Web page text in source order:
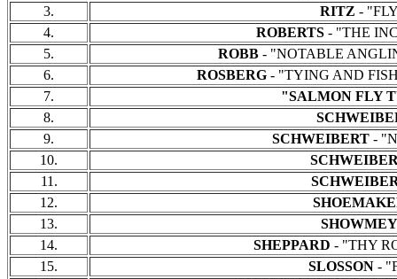
3.
RITZ -
4.
ROBERTS - "THE
5.
ROBB - "NOTABLE
6.
ROSBERG - "TYING AND
7.
"SALMON FLY
8.
9.
SCHWEIBERT -
10.
11.
12.
13.
14.
SHEPPARD - "THY
15.
SLOSSON-